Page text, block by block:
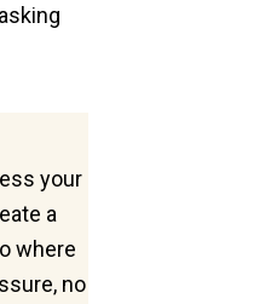
your
a
where
no